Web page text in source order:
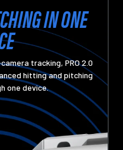
IN ONE
tracking, PRO 2.0
hitting and pitching
one device.